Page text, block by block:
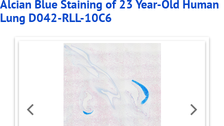
Alcian Blue Staining of 23 Year-Old Human
Lung D042-RLL-10C6